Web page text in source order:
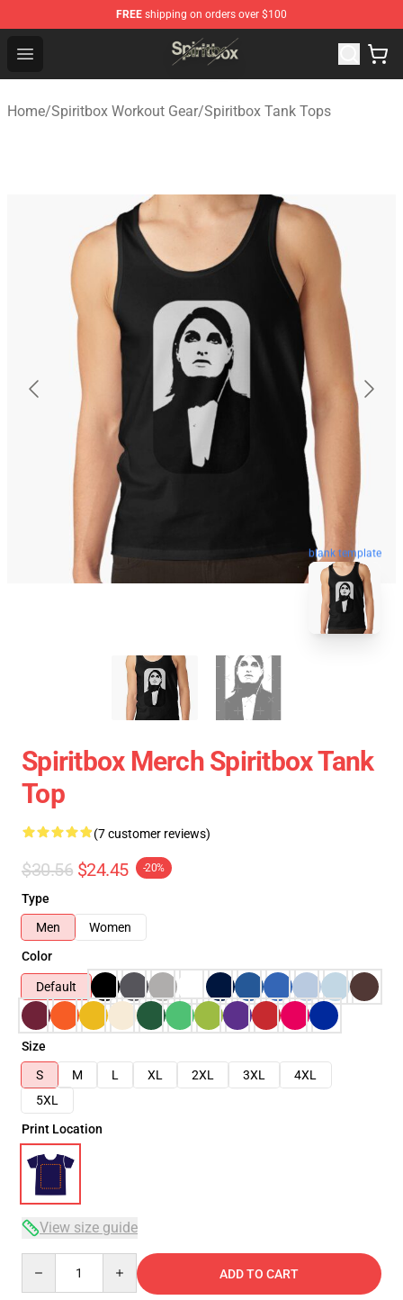
FREE shipping on orders over $100
Open menu
Spiritbox Shop - Official Spiritbox Merchandise Store
Home/Spiritbox Workout Gear/Spiritbox Tank Tops
blank template
Spiritbox Merch Spiritbox Tank
Top
(7 customer reviews)
$30.56 $24.45 -20%
Type
Men
Women
Color
Default
Size
S
M L XL 2XL 3XL
4XL
5XL
Print Location
View size guide
ADD TO CART